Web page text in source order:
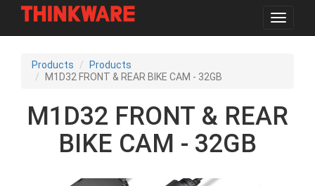
content
Toggle
Products
Products
M1D32 FRONT & REAR BIKE CAM - 32GB
M1D32 FRONT & REAR
BIKE CAM - 32GB